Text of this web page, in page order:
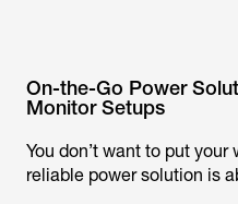
On-the-Go Power
Monitor Setups
You don’t want to put your
reliable power solution is